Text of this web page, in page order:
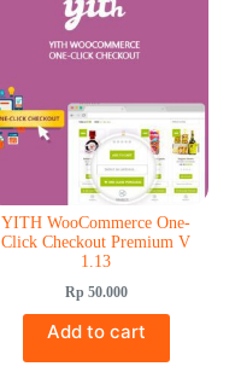
YITH WooCommerce One-
Click Checkout Premium V
1.13
Rp 50.000
Add to cart